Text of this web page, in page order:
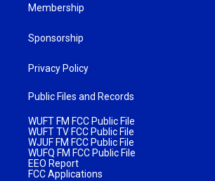
Membership
Sponsorship
Privacy Policy
Public Files and Records
WUFT FM FCC Public File
WUFT TV FCC Public File
WJUF FM FCC Public File
WUFQ FM FCC Public File
EEO Report
FCC Applications